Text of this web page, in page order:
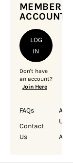
ACCOUNT
LOG
IN
Don't have
an account?
Join Here
FAQs
Contact
Us
About
Us